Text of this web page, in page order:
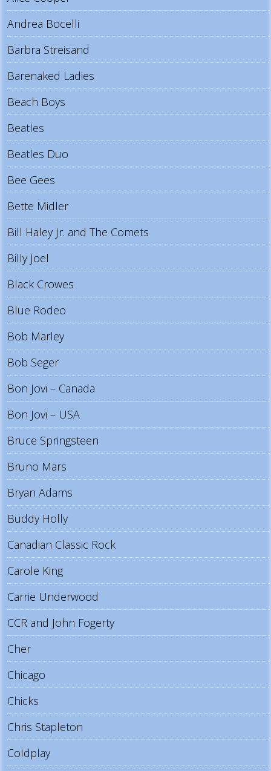
Andrea Bocelli
Barbra Streisand
Barenaked Ladies
Beach Boys
Beatles
Beatles Duo
Bee Gees
Bette Midler
Bill Haley Jr. and The Comets
Billy Joel
Black Crowes
Blue Rodeo
Bob Marley
Bob Seger
Bon Jovi – Canada
Bon Jovi – USA
Bruce Springsteen
Bruno Mars
Bryan Adams
Buddy Holly
Canadian Classic Rock
Carole King
Carrie Underwood
CCR and John Fogerty
Cher
Chicago
Chicks
Chris Stapleton
Coldplay